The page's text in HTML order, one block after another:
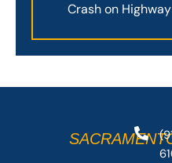
Crash on Highway